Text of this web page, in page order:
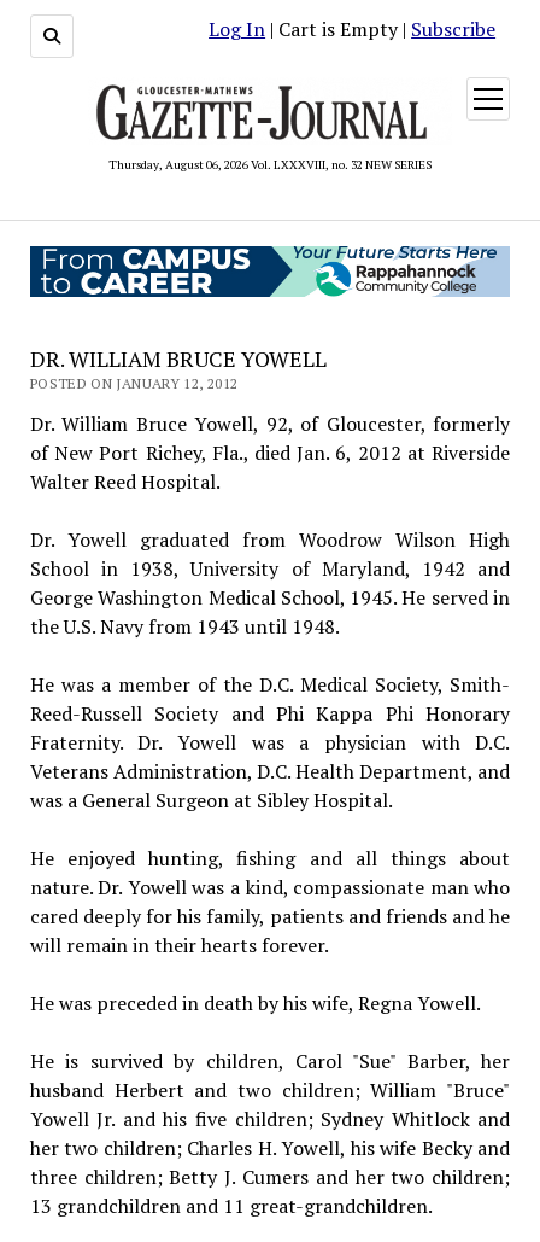
Log In | Cart is Empty | Subscribe
Thursday, August 06, 2026 Vol. LXXXVIII, no. 32 NEW SERIES
open
menu
DR. WILLIAM BRUCE YOWELL
POSTED ON JANUARY 12, 2012
Dr. William Bruce Yowell, 92, of Gloucester, formerly
of New Port Richey, Fla., died Jan. 6, 2012 at Riverside
Walter Reed Hospital.
Dr. Yowell graduated from Woodrow Wilson High
School in 1938, University of Maryland, 1942 and
George Washington Medical School, 1945. He served in
the U.S. Navy from 1943 until 1948.
He was a member of the D.C. Medical Society, Smith-
Reed-Russell Society and Phi Kappa Phi Honorary
Fraternity. Dr. Yowell was a physician with D.C.
Veterans Administration, D.C. Health Department, and
was a General Surgeon at Sibley Hospital.
He enjoyed hunting, fishing and all things about
nature. Dr. Yowell was a kind, compassionate man who
cared deeply for his family, patients and friends and he
will remain in their hearts forever.
He was preceded in death by his wife, Regna Yowell.
He is survived by children, Carol "Sue" Barber, her
husband Herbert and two children; William "Bruce"
Yowell Jr. and his five children; Sydney Whitlock and
her two children; Charles H. Yowell, his wife Becky and
three children; Betty J. Cumers and her two children;
13 grandchildren and 11 great-grandchildren.